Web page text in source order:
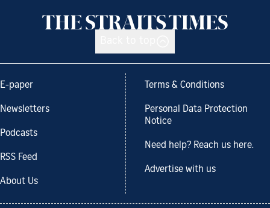
E-paper
Newsletters
Podcasts
RSS Feed
About Us
Terms & Conditions
Personal Data Protection
Notice
Need help? Reach us here.
Advertise with us